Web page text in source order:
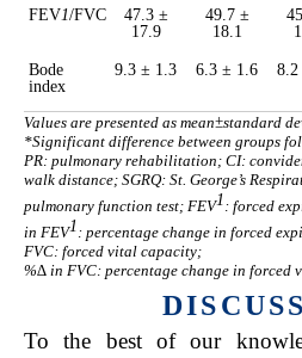
FEV1/FVC
47.3 ±
17.9
49.7 ±
18.1
Bode
index
9.3 ± 1.3 6.3 ± 1.6
Values are presented as mean±standard
*Significant difference between groups
PR: pulmonary rehabilitation; CI:
walk distance; SGRQ: St. George’s
pulmonary function test; FEV1: forced
in FEV1: percentage change in forced
FVC: forced vital capacity;
%∆ in FVC: percentage change in forced
To the best of our